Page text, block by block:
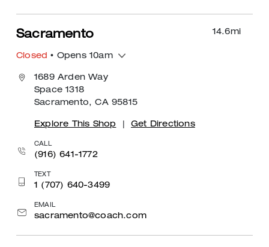
14.6mi
Sacramento
Closed • Opens 10am
1689 Arden Way
Space 1318
Sacramento, CA 95815
Explore This Shop Get Directions
CALL
(916) 641-1772
TEXT
1 (707) 640-3499
EMAIL
sacramento@coach.com